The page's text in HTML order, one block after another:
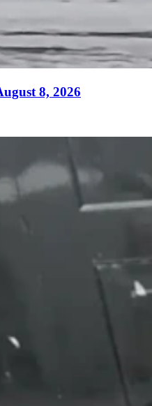
8, 2026